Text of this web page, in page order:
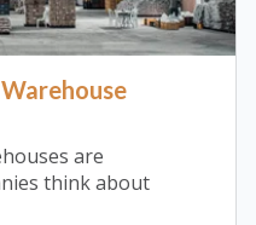
are
think about